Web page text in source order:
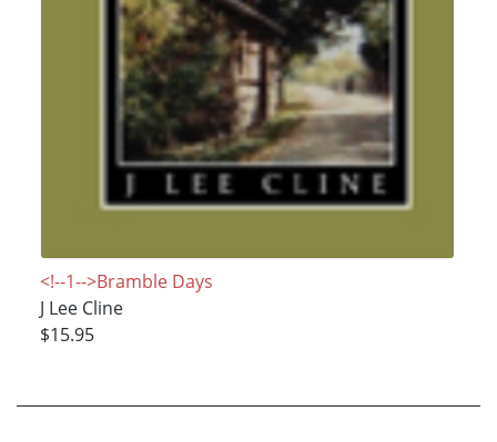
<!--1-->Bramble Days
J Lee Cline
$15.95